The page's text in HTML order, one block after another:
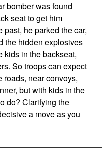
bomber was found
seat to get him
past, he parked the car,
the hidden explosives
kids in the backseat,
So troops can expect
roads, near convoys,
but with kids in the
do? Clarifying the
a move as you